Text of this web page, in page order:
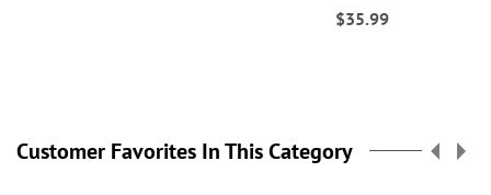
$35.99
Customer Favorites In This Category